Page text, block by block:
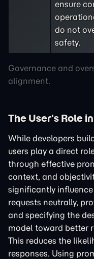
Governance and
alignment.
ensure
do not
safety.
The User's Role
While developers
users play a direct
through effective
context, and
significantly
requests neutrally,
and specifying the
model toward better
This reduces the
responses. Using